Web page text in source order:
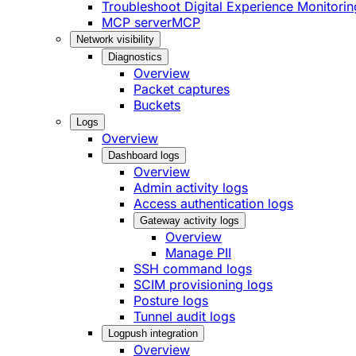
Troubleshoot Digital Experience
MCP serverMCP
Network visibility
Diagnostics
Overview
Packet captures
Buckets
Logs
Overview
Dashboard logs
Overview
Admin activity logs
Access authentication logs
Gateway activity logs
Overview
Manage PII
SSH command logs
SCIM provisioning logs
Posture logs
Tunnel audit logs
Logpush integration
Overview